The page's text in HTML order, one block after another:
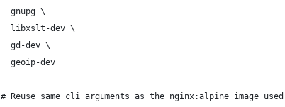
  gnupg \
  libxslt-dev \
  gd-dev \
  geoip-dev
# Reuse same cli arguments as the nginx:alpine image